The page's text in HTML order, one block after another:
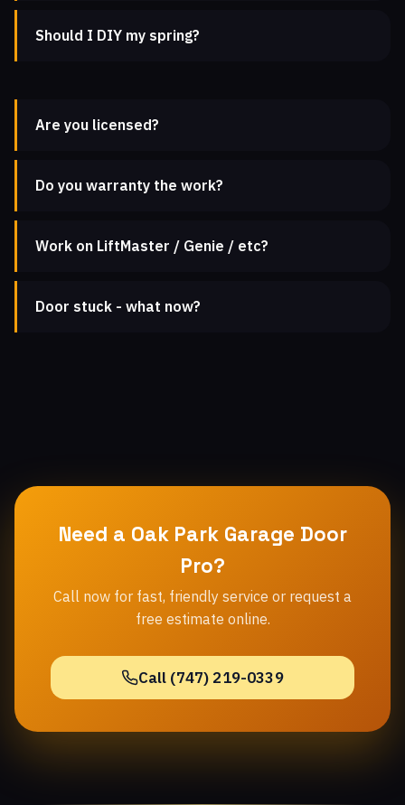
Should I DIY my spring?
Are you licensed?
Do you warranty the work?
Work on LiftMaster / Genie / etc?
Door stuck - what now?
Need a Oak Park Garage Door
Pro?
Call now for fast, friendly service or request a
free estimate online.
Call (747) 219-0339